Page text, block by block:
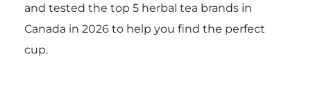
and tested the top 5 herbal tea brands in
Canada in 2026 to help you find the perfect
cup.